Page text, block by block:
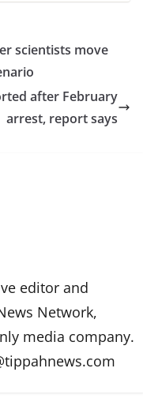
scientists move
after February
arrest, report says
editor and
Network,
media company.